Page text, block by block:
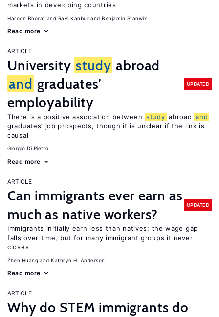
markets in developing countries
Haroon Bhorat Ravi Kanbur Benjamin Stanwix
Read more
ARTICLE
University study abroad
and graduates’
employability
UPDATED
There is a positive association between study abroad and
graduates’ job prospects, though it is unclear if the link is
causal
Giorgio Di Pietro
Read more
ARTICLE
Can immigrants ever earn as
much as native workers?
UPDATED
Immigrants initially earn less than natives; the wage gap
falls over time, but for many immigrant groups it never
closes
Zhen Huang Kathryn H. Anderson
Read more
ARTICLE
Why do STEM immigrants do